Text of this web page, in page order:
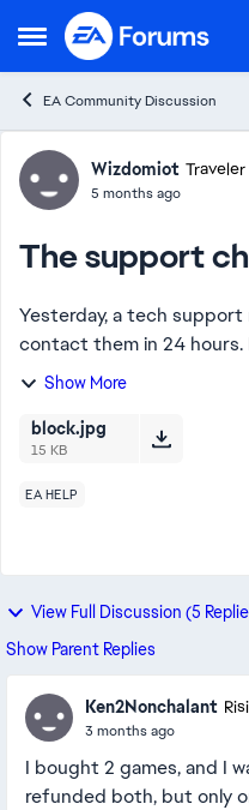
Open Side Menu
Skip to content
EA Community Discussion
ForumWizdomiot Traveler
5 months ago
The support
Yesterday, a tech
contact them in 24
down. It's completely
Show More
block.jpg
15 KB
EA HELP
View Full Discussion (5
Show Parent Replies
Ken2Nonchalant
3 months ago
I bought 2 games, and I
refunded both, but only